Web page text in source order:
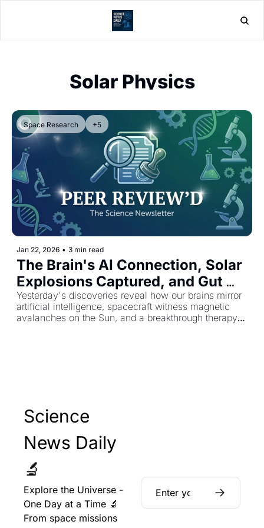
Solar Physics
Space Research +5
Jan 22, 2026 • 3 min read
The Brain's AI Connection, Solar
Explosions Captured, and Gut
Healing That Lasts a Year
Yesterday's discoveries reveal how our brains mirror
artificial intelligence, spacecraft witness magnetic
avalanches on the Sun, and a breakthrough therapy
Science
News Daily
🔬
Explore the Universe -
One Day at a Time 🔬
From space missions